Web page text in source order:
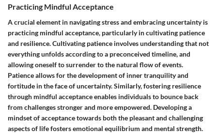
Practicing Mindful Acceptance
A crucial element in navigating stress and embracing uncertainty is
practicing mindful acceptance, particularly in cultivating patience
and resilience. Cultivating patience involves understanding that not
everything unfolds according to a preconceived timeline, and
allowing oneself to surrender to the natural flow of events.
Patience allows for the development of inner tranquility and
fortitude in the face of uncertainty. Similarly, fostering resilience
through mindful acceptance enables individuals to bounce back
from challenges stronger and more empowered. Developing a
mindset of acceptance towards both the pleasant and challenging
aspects of life fosters emotional equilibrium and mental strength.